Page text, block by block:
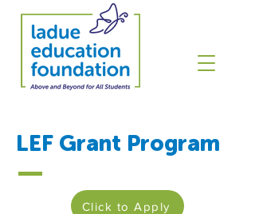
LEF Grant Program
Click to Apply